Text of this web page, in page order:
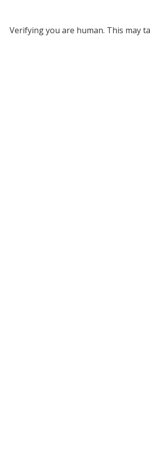
Verifying you are human. This may